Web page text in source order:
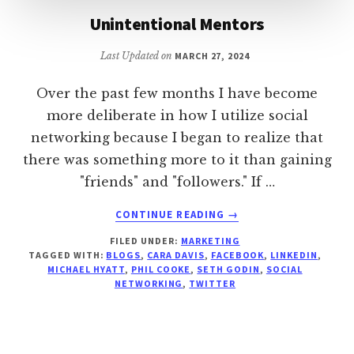
Unintentional Mentors
Last Updated on MARCH 27, 2024
Over the past few months I have become
more deliberate in how I utilize social
networking because I began to realize that
there was something more to it than gaining
"friends" and "followers." If …
CONTINUE READING
ABOUT
MENTORS
→
FILED UNDER: MARKETING
TAGGED WITH: BLOGS, CARA DAVIS, FACEBOOK, LINKEDIN ,
MICHAEL HYATT, PHIL COOKE , SETH GODIN , SOCIAL
NETWORKING , TWITTER